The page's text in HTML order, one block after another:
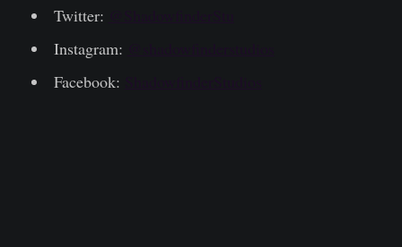
Twitter:
Instagram:
Facebook: